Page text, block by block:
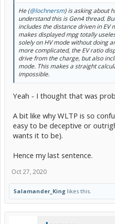
He (@lochnersm) is asking about
understand this is Gen4 thread.
includes the distance driven in EV
makes displayed mpg totally
solely on HV mode without doing
more complicated, the EV ratio
drive from the charge, but also
mode. This makes a straight
impossible.
Yeah - I thought that was
A bit like why WLTP is so
easy to be deceptive or
wants it to be).
Hence my last sentence.
Oct 27, 2020
Salamander_King likes this.